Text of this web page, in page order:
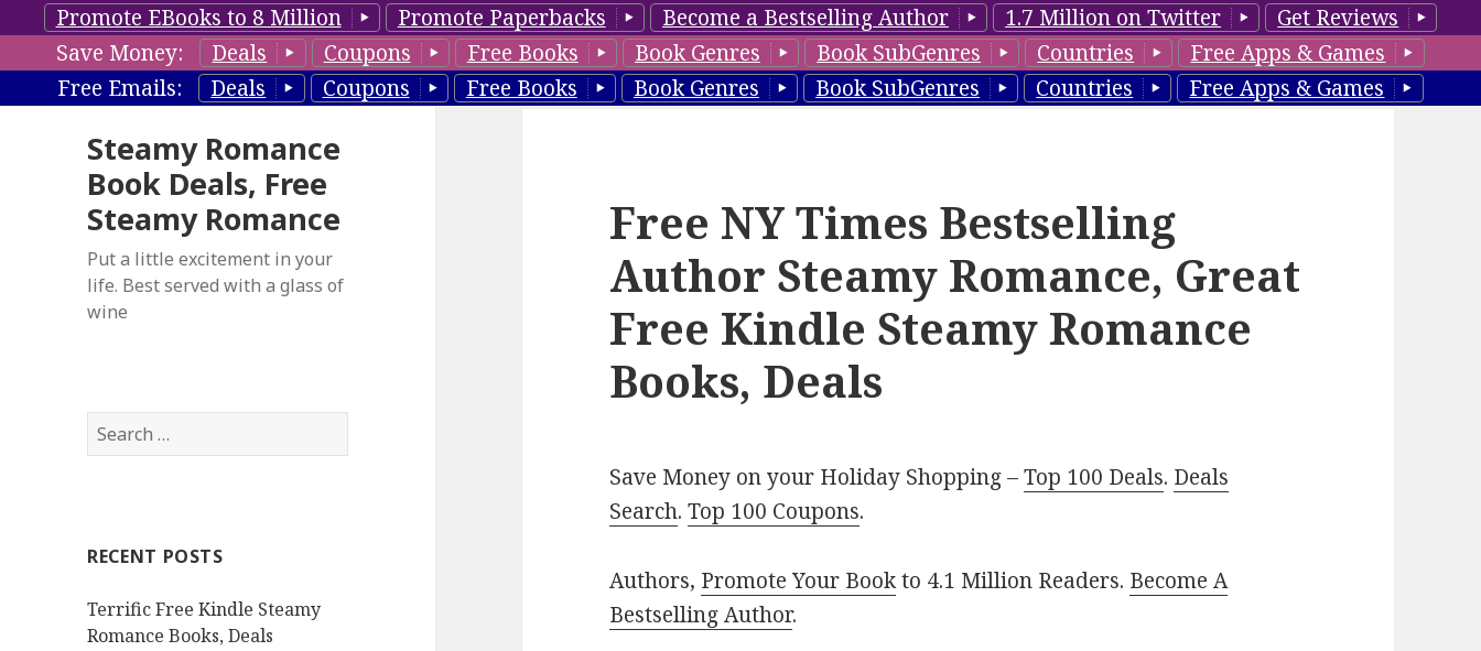
Promote EBooks to 8 Million Promote Paperbacks Become a Bestselling Author 1.7 Million on Twitter
Get Reviews
Save Money:
Deals Coupons Free Books Book Genres Book SubGenres Countries
Free Apps & Games
Free Emails:
Deals Coupons Free Books Book Genres Book SubGenres Countries Free Apps & Games
Steamy Romance
Book Deals, Free
Steamy Romance
Put a little excitement in your
life. Best served with a glass of
wine
S
e
h
o
r
RECENT POSTS
Terrific Free Kindle Steamy
Romance Books, Deals
Free NY Times Bestselling
Author Steamy Romance, Great
Free Kindle Steamy Romance
Books, Deals
Save Money on your Holiday Shopping –Top 100 Deals. Deals
Search.Top 100 Coupons.
Authors, Promote Your Bookto 4.1 Million Readers. Become A
Bestselling Author.